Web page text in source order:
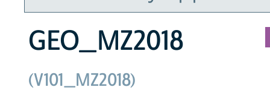
GEO_MZ2018
(V101_MZ2018)